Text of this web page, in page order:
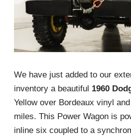
We have just added to our
inventory a beautiful 1960
Yellow over Bordeaux vinyl
miles. This Power Wagon is
inline six coupled to a